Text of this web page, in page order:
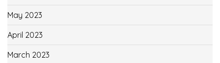
May 2023
April 2023
March 2023